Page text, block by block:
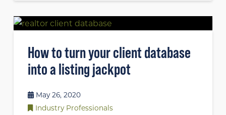
How to turn your client database
into a listing jackpot
May 26, 2020
Industry Professionals